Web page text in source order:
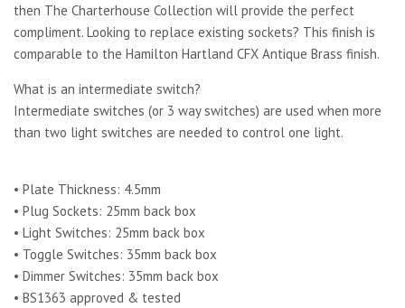
then The Charterhouse Collection will provide the perfect
compliment. Looking to replace existing sockets? This finish is
comparable to the Hamilton Hartland CFX Antique Brass finish.
What is an intermediate switch?
Intermediate switches (or 3 way switches) are used when more
than two light switches are needed to control one light.
• Plate Thickness: 4.5mm
• Plug Sockets: 25mm back box
• Light Switches: 25mm back box
• Toggle Switches: 35mm back box
• Dimmer Switches: 35mm back box
• BS1363 approved & tested